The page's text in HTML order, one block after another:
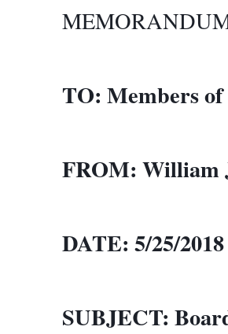
TO: Members
FROM: William
DATE: 5/25/2018
SUBJECT: